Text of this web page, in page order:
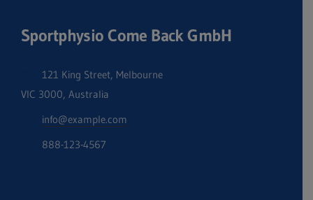
Sportphysio Come Back GmbH
121 King Street, Melbourne
VIC 3000, Australia
info@example.com
888-123-4567